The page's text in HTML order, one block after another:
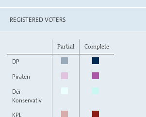
REGISTERED VOTERS
Partial
Complete
DP
Piraten
Déi
Konservativ
KPL